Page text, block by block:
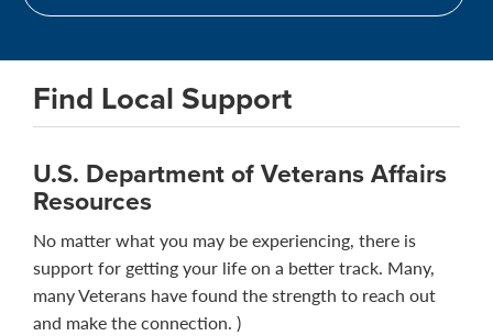
Find Local Support
U.S. Department of Veterans Affairs
Resources
No matter what you may be experiencing, there is
support for getting your life on a better track. Many,
many Veterans have found the strength to reach out
and make the connection. )